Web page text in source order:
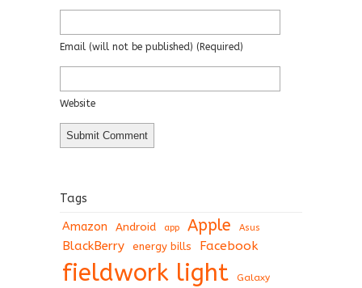
Email (will not be published) (required)
Website
Tags
Amazon Android app Apple Asus
BlackBerry energy bills Facebook
fieldwork light Galaxy